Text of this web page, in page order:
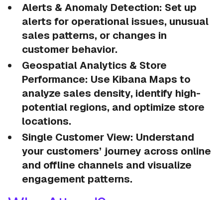
Alerts & Anomaly Detection: Set up
alerts for operational issues, unusual
sales patterns, or changes in
customer behavior.
Geospatial Analytics & Store
Performance: Use Kibana Maps to
analyze sales density, identify high-
potential regions, and optimize store
locations.
Single Customer View: Understand
your customers’ journey across online
and offline channels and visualize
engagement patterns.